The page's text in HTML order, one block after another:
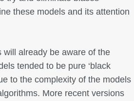
these models and its attention
will already be aware of the
tended to be pure ‘black
to the complexity of the models
More recent versions